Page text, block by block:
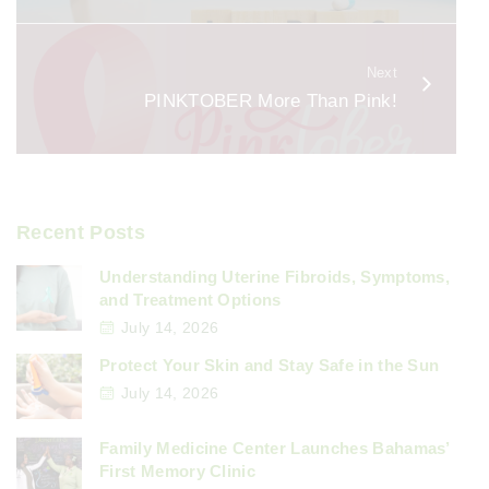
k
Next
PINKTOBER More Than Pink!
Recent Posts
Understanding Uterine Fibroids, Symptoms,
and Treatment Options
July 14, 2026
Protect Your Skin and Stay Safe in the Sun
July 14, 2026
Family Medicine Center Launches Bahamas’
First Memory Clinic